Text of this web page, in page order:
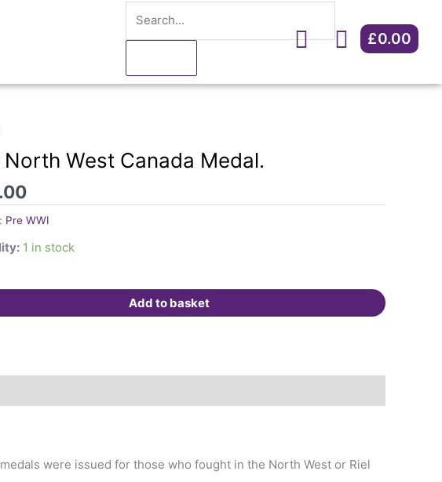
£0.00 Cart
North West Canada Medal.
Pre WWI
1 in stock
Add to basket
were issued for those who fought in the North West or Riel
Medal.